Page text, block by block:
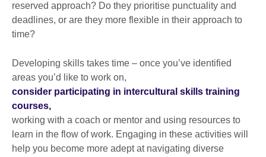
reserved approach? Do they prioritise punctuality and
deadlines, or are they more flexible in their approach to
time?
Developing skills takes time – once you’ve identified
areas you’d like to work on,
consider participating in intercultural skills training
courses,
working with a coach or mentor and using resources to
learn in the flow of work. Engaging in these activities will
help you become more adept at navigating diverse